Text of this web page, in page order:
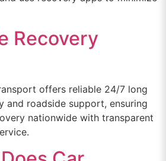
Recovery
offers reliable 24/7 long
and roadside support, ensuring
nationwide with transparent